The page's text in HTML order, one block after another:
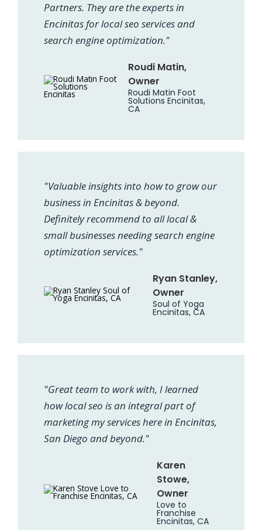
Partners. They are the experts in
Encinitas for local seo services and
search engine optimization."
Roudi Matin,
Owner
Roudi Matin Foot
Solutions Encinitas,
CA
"Valuable insights into how to grow our
business in Encinitas & beyond.
Definitely recommend to all local &
small businesses needing search engine
optimization services."
Ryan Stanley,
Owner
Soul of Yoga
Encinitas, CA
"Great team to work with, I learned
how local seo is an integral part of
marketing my services here in Encinitas,
San Diego and beyond."
Karen
Stowe,
Owner
Love to
Franchise
Encinitas, CA